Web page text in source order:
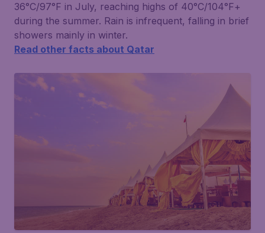
36°C/97°F in July, reaching highs of 40°C/104°F+
during the summer. Rain is infrequent, falling in brief
showers mainly in winter.
Read other facts about Qatar